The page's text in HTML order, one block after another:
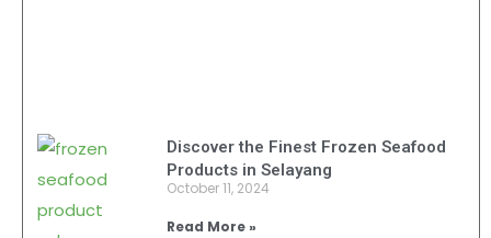
Discover the Finest Frozen Seafood
Products in Selayang
October 11, 2024
Read More »